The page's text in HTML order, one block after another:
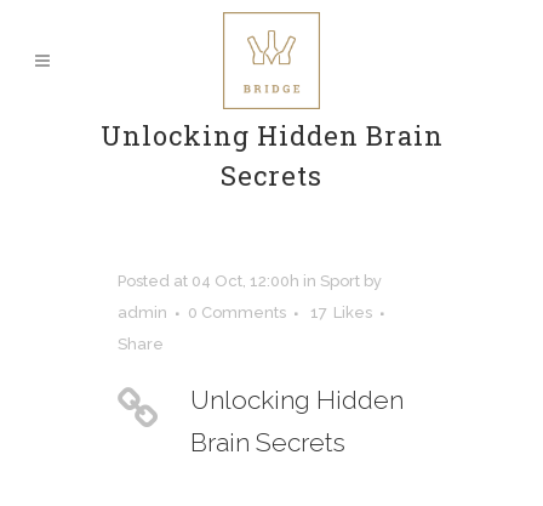
Unlocking Hidden Brain
Secrets
Posted at 04 Oct, 12:00h in Sport by
admin
0 Comments 17 Likes
Share
Unlocking Hidden
Brain Secrets